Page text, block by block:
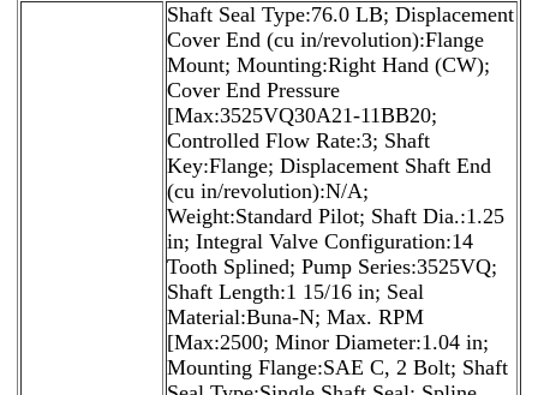
Shaft Seal Type:76.0 LB; Displacement
Cover End (cu in/revolution):Flange
Mount; Mounting:Right Hand (CW);
Cover End Pressure
[Max:3525VQ30A21-11BB20;
Controlled Flow Rate:3; Shaft
Key:Flange; Displacement Shaft End
(cu in/revolution):N/A;
Weight:Standard Pilot; Shaft Dia.:1.25
in; Integral Valve Configuration:14
Tooth Splined; Pump Series:3525VQ;
Shaft Length:1 15/16 in; Seal
Material:Buna-N; Max. RPM
[Max:2500; Minor Diameter:1.04 in;
Mounting Flange:SAE C, 2 Bolt; Shaft